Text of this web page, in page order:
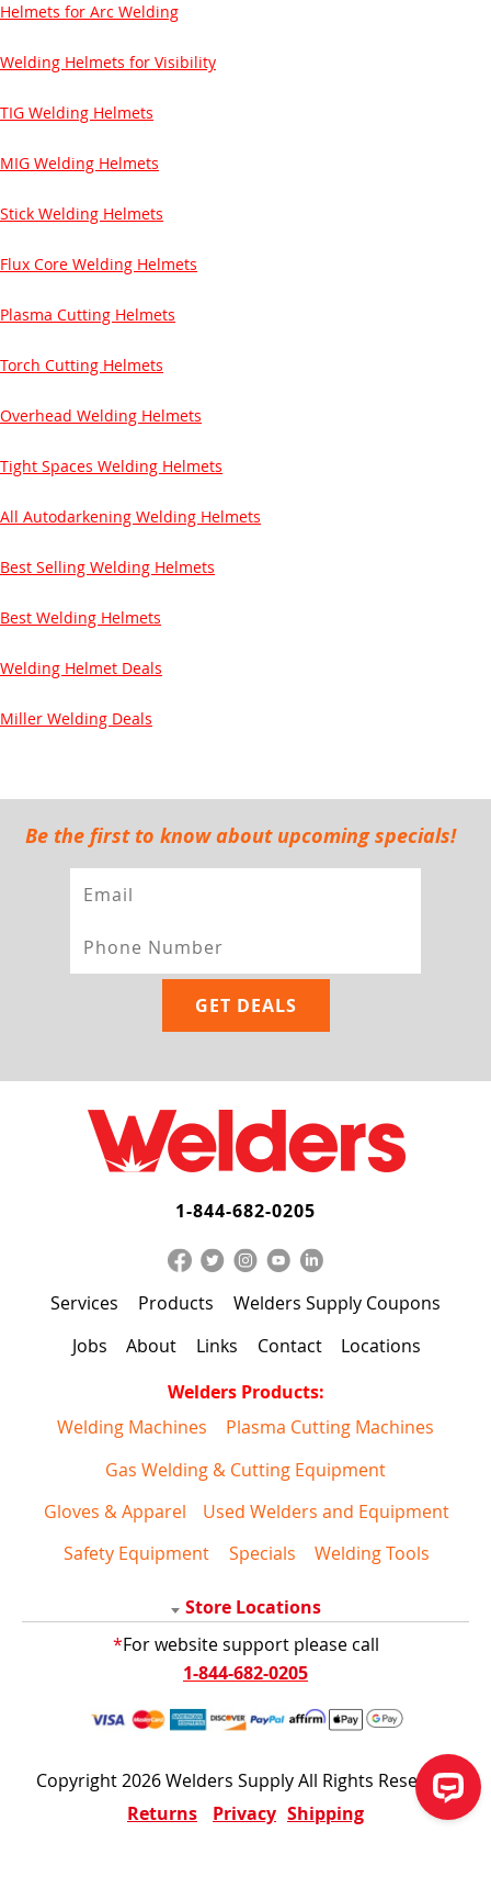
Helmets for Arc Welding
Welding Helmets for Visibility
TIG Welding Helmets
MIG Welding Helmets
Stick Welding Helmets
Flux Core Welding Helmets
Plasma Cutting Helmets
Torch Cutting Helmets
Overhead Welding Helmets
Tight Spaces Welding Helmets
All Autodarkening Welding Helmets
Best Selling Welding Helmets
Best Welding Helmets
Welding Helmet Deals
Miller Welding Deals
Be the first to know about upcoming specials!
1-844-682-0205
Services Products
Welders Supply Coupons
Jobs
About Links Contact
Locations
Welders Products:
Welding Machines
Plasma Cutting Machines
Gas Welding & Cutting Equipment
Gloves & Apparel
Used Welders and Equipment
Safety Equipment
Specials Welding Tools
Store Locations
*For website support please call
1-844-682-0205
Copyright 2026 Welders Supply All Rights Reserved
Returns
Privacy Shipping